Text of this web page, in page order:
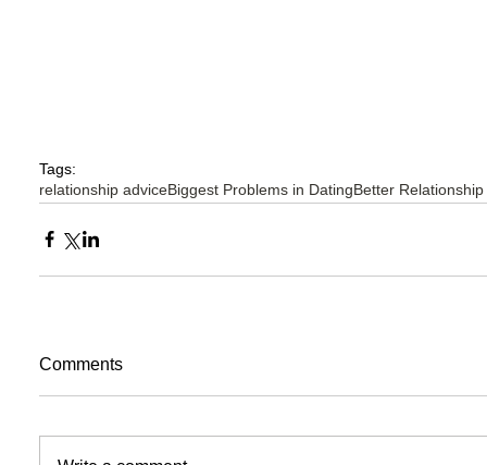
Tags:
relationship adviceBiggest Problems in DatingBetter Relationship
Comments